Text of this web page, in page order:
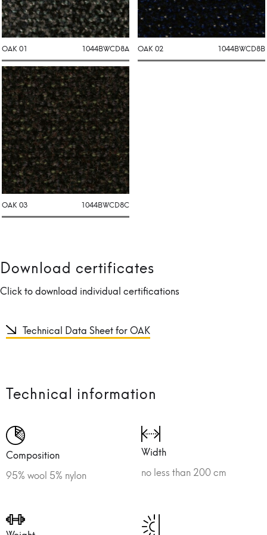
OAK 01 1044BWCD8A OAK 02 1044BWCD8B
OAK 03 1044BWCD8C
Download certificates
Click to download individual certifications
Technical Data Sheet for OAK
Technical information
Composition
95% wool 5% nylon
Width
no less than 200 cm